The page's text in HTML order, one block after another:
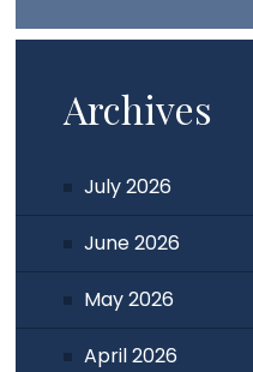
Archives
July 2026
June 2026
May 2026
April 2026